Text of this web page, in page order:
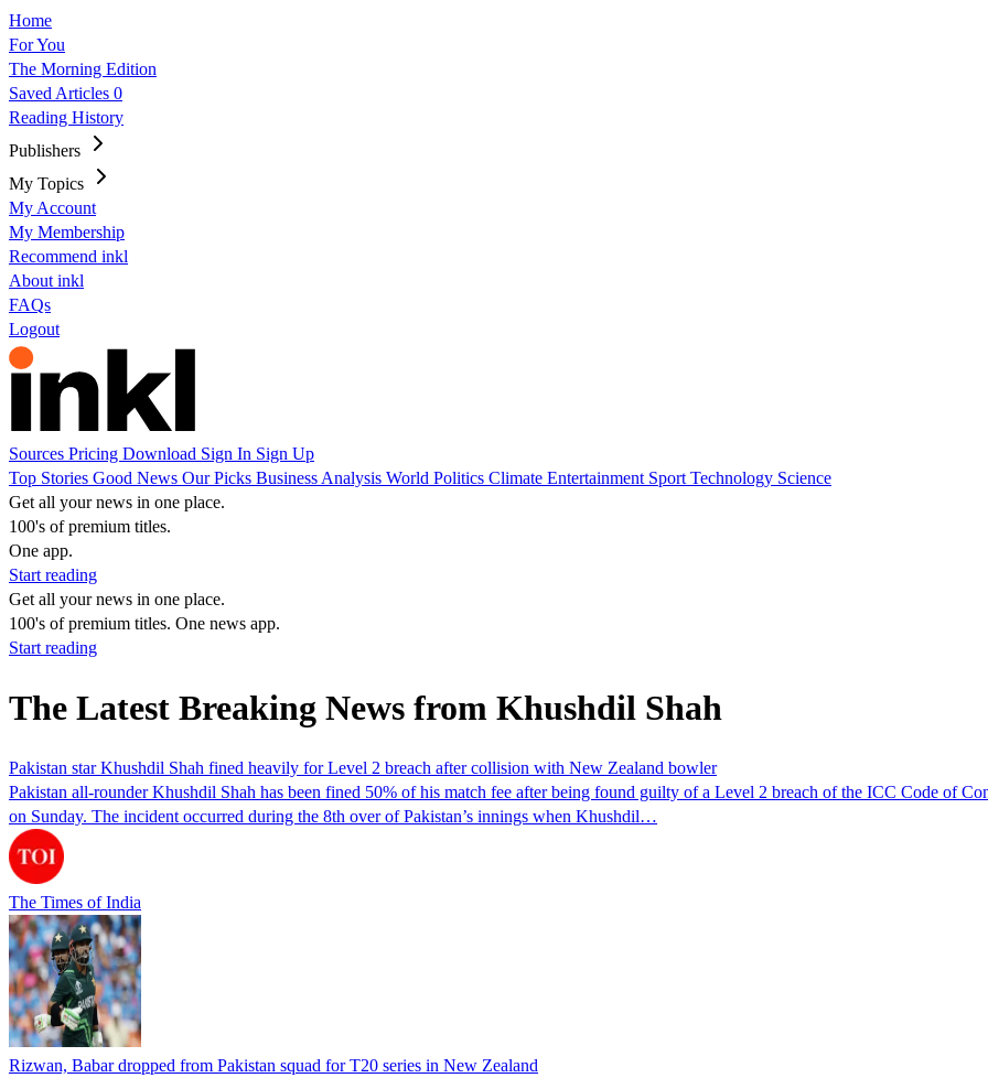
Home
For You
The Morning Edition
Saved Articles 0
Reading History
Publishers
My Topics
My Account
My Membership
Recommend inkl
About inkl
FAQs
Logout
Sources Pricing Download Sign In Sign Up
Top Stories Good News Our Picks Business Analysis World Politics Climate Entertainment Sport Technology Science
Get all your news in one place.
100's of premium titles.
One app.
Start reading
Get all your news in one place.
100's of premium titles. One news app.
Start reading
The Latest Breaking News from Khushdil Shah
Pakistan star Khushdil Shah fined heavily for Level 2 breach after collision with New Zealand bowler
Pakistan all-rounder Khushdil Shah has been fined 50% of his match fee after being found guilty of a Level 2 breach of the ICC Code of
on Sunday. The incident occurred during the 8th over of Pakistan’s innings when Khushdil…
The Times of India
Rizwan, Babar dropped from Pakistan squad for T20 series in New Zealand